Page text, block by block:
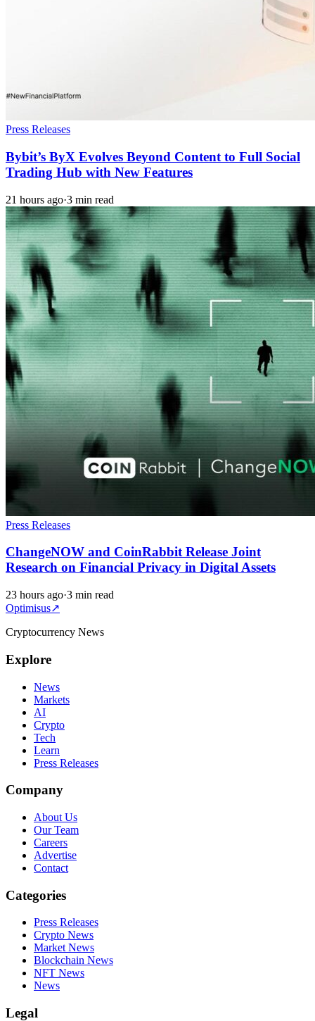
Press Releases
Bybit’s ByX Evolves Beyond Content to Full Social
Trading Hub with New Features
21 hours ago·3 min read
Press Releases
ChangeNOW and CoinRabbit Release Joint
Research on Financial Privacy in Digital Assets
23 hours ago·3 min read
Optimisus↗
Cryptocurrency News
Explore
News
Markets
AI
Crypto
Tech
Learn
Press Releases
Company
About Us
Our Team
Careers
Advertise
Contact
Categories
Press Releases
Crypto News
Market News
Blockchain News
NFT News
News
Legal